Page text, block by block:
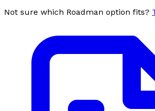
Not sure which Roadman option fits?